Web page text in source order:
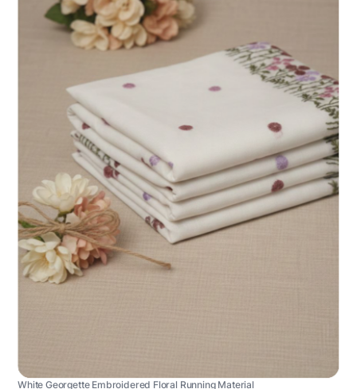
White Georgette Embroidered Floral Running Material